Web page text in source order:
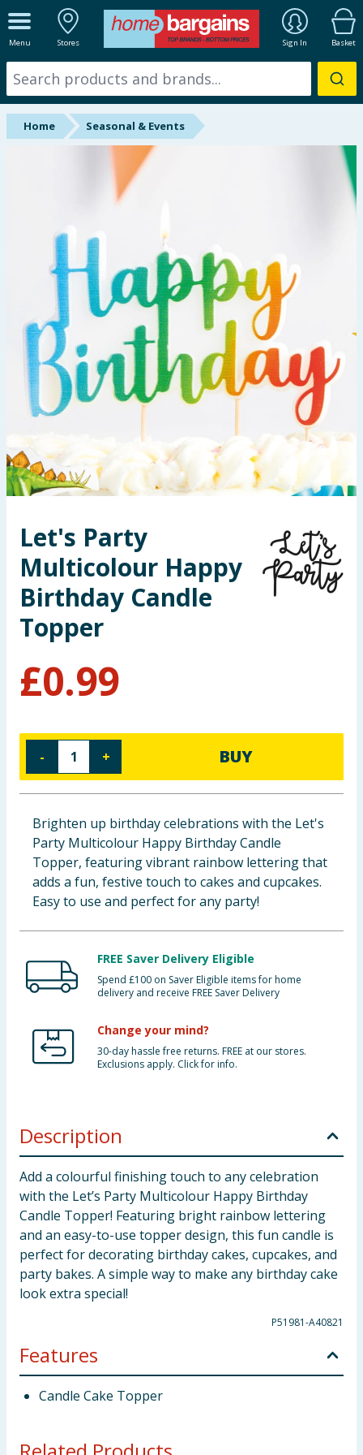
Menu Stores Sign In Basket
ALL DEPARTMENTS
New In
Online Exclusive
Hinch Farm
Hinch Home
Back To School
Halloween
Summer Essentials
Garden & Outdoor
Home & Electrical
Toys & Games
Arts, Crafts & Stationery
Pets
Cleaning & Household
Clothing
Groceries
Bulk Buys
Home Seasonal & Events
Let's Party
Multicolour Happy
Birthday Candle
Topper
£0.99
- + BUY
Brighten up birthday celebrations with the Let's
Party Multicolour Happy Birthday Candle
Topper, featuring vibrant rainbow lettering that
adds a fun, festive touch to cakes and cupcakes.
Easy to use and perfect for any party!
FREE Saver Delivery Eligible
Spend £100 on Saver Eligible items for home
delivery and receive FREE Saver Delivery
Change your mind?
30-day hassle free returns. FREE at our stores.
Exclusions apply. Click for info.
Description
Add a colourful finishing touch to any celebration
with the Let’s Party Multicolour Happy Birthday
Candle Topper! Featuring bright rainbow lettering
and an easy-to-use topper design, this fun candle is
perfect for decorating birthday cakes, cupcakes, and
party bakes. A simple way to make any birthday cake
look extra special!
P51981-A40821
Features
Candle Cake Topper